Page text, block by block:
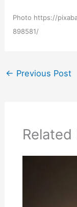
Photo https://
898581/
← Previous Post
Related